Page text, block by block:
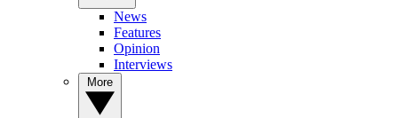
News
Features
Opinion
Interviews